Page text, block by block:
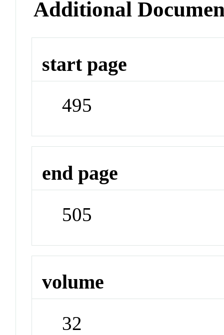
Additional
start page
495
end page
505
volume
32